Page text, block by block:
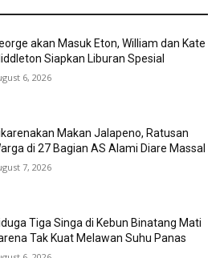
akan Masuk Eton, William dan Kate
Siapkan Liburan Spesial
6, 2026
Makan Jalapeno, Ratusan
di 27 Bagian AS Alami Diare Massal
7, 2026
Tiga Singa di Kebun Binatang Mati
Tak Kuat Melawan Suhu Panas